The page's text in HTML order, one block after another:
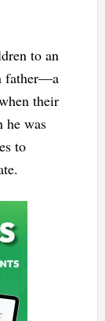
to an
father—a
their
he was
to